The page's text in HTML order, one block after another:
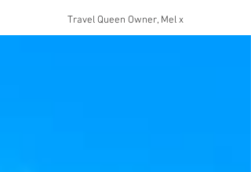
Travel Queen Owner, Mel x